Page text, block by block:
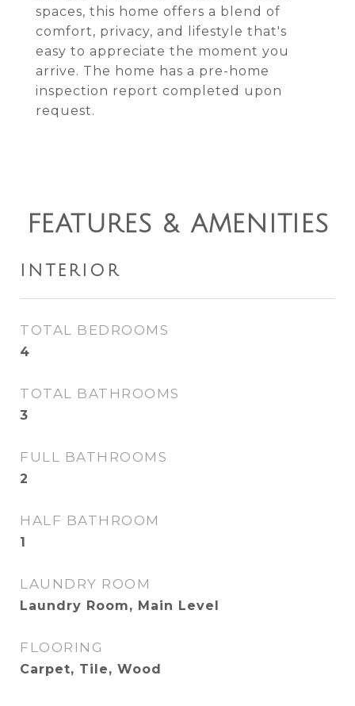
spaces, this home offers a blend of
comfort, privacy, and lifestyle that's
easy to appreciate the moment you
arrive. The home has a pre-home
inspection report completed upon
request.
FEATURES & AMENITIES
INTERIOR
TOTAL BEDROOMS
4
TOTAL BATHROOMS
3
FULL BATHROOMS
2
HALF BATHROOM
1
LAUNDRY ROOM
Laundry Room, Main Level
FLOORING
Carpet, Tile, Wood